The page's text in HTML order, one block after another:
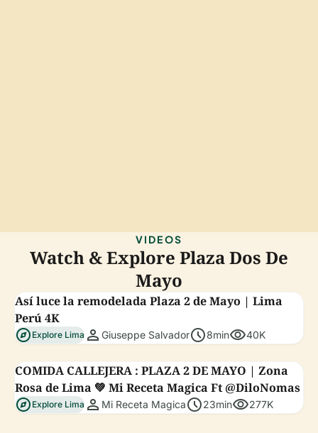
VIDEOS
Watch & Explore Plaza Dos De
Mayo
Así luce la remodelada Plaza 2 de Mayo | Lima
Perú 4K
explore Explore Lima person Giuseppe Salvadorschedule8minvisibility40K
COMIDA CALLEJERA : PLAZA 2 DE MAYO | Zona
Rosa de Lima 💚 Mi Receta Magica Ft @DiloNomas
explore Explore Lima person Mi Receta Magicaschedule23minvisibility277K